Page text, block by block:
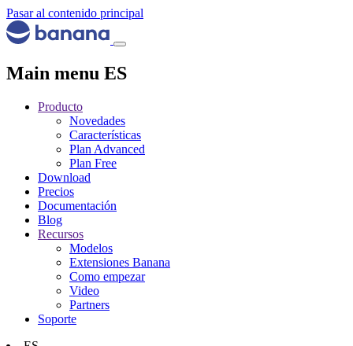
Pasar al contenido principal
Main menu ES
Producto
Novedades
Características
Plan Advanced
Plan Free
Download
Precios
Documentación
Blog
Recursos
Modelos
Extensiones Banana
Como empezar
Video
Partners
Soporte